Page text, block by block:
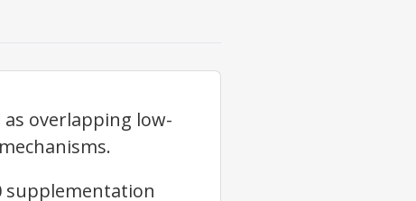
as overlapping low-
supplementation